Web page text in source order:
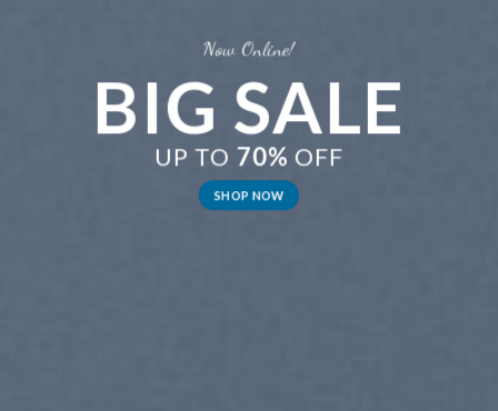
Now Online!
BIG SALE
UP TO 70% OFF
SHOP NOW